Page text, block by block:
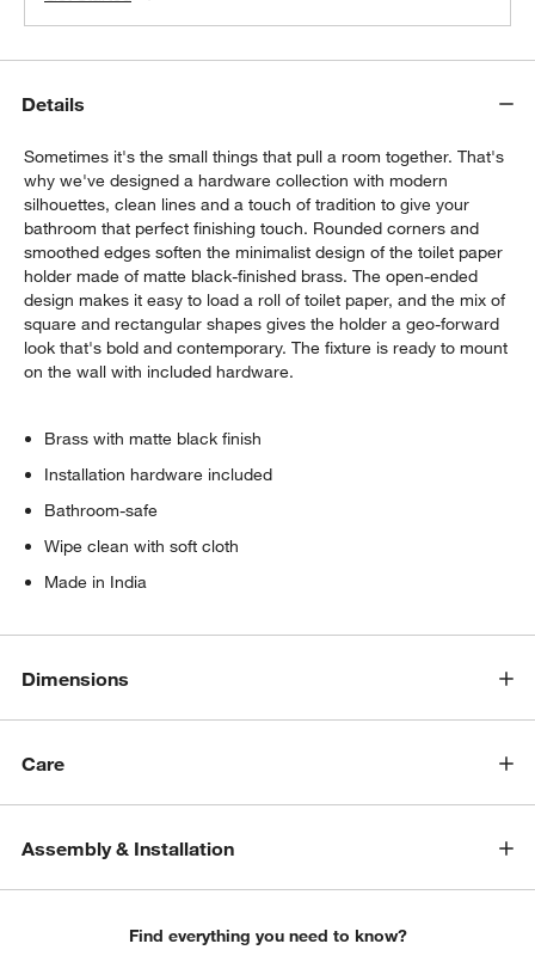
Details
Sometimes it's the small things that pull a room together. That's
why we've designed a hardware collection with modern
silhouettes, clean lines and a touch of tradition to give your
bathroom that perfect finishing touch. Rounded corners and
smoothed edges soften the minimalist design of the toilet paper
holder made of matte black-finished brass. The open-ended
design makes it easy to load a roll of toilet paper, and the mix of
square and rectangular shapes gives the holder a geo-forward
look that's bold and contemporary. The fixture is ready to mount
on the wall with included hardware.
Brass with matte black finish
Installation hardware included
Bathroom-safe
Wipe clean with soft cloth
Made in India
Dimensions
Care
Assembly & Installation
Find everything you need to know?